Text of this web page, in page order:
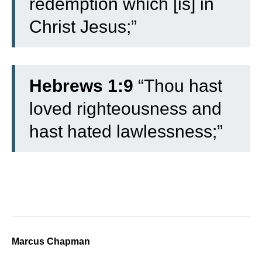
Christ Jesus;”
Hebrews 1:9 “Thou hast
loved righteousness and
hast hated lawlessness;”
Marcus Chapman